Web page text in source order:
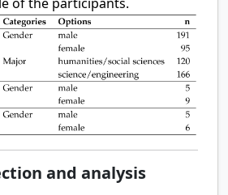
and analysis